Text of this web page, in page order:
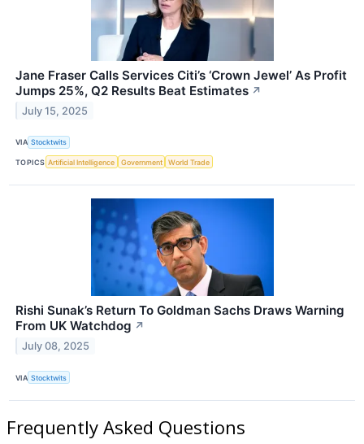
Jane Fraser Calls Services Citi’s ‘Crown Jewel’ As Profit
Jumps 25%, Q2 Results Beat Estimates ↗
July 15, 2025
VIA Stocktwits
TOPICS Artificial Intelligence Government World Trade
Rishi Sunak’s Return To Goldman Sachs Draws Warning
From UK Watchdog ↗
July 08, 2025
VIA Stocktwits
Frequently Asked Questions